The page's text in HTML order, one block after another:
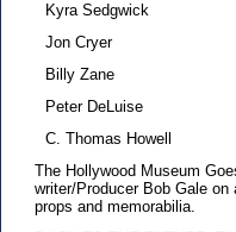
Kyra Sedgwick
Jon Cryer
Billy Zane
Peter DeLuise
C. Thomas Howell
The Hollywood Museum
writer/Producer Bob Gale
props and memorabilia.